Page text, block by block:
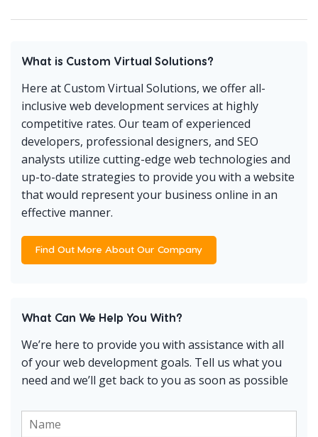
What is Custom Virtual Solutions?
Here at Custom Virtual Solutions, we offer all-
inclusive web development services at highly
competitive rates. Our team of experienced
developers, professional designers, and SEO
analysts utilize cutting-edge web technologies and
up-to-date strategies to provide you with a website
that would represent your business online in an
effective manner.
Find Out More About Our Company
What Can We Help You With?
We’re here to provide you with assistance with all
of your web development goals. Tell us what you
need and we’ll get back to you as soon as possible